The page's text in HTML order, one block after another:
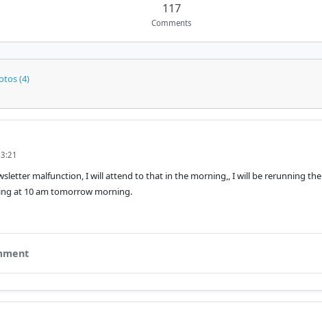
117
Comments
(4)
malfunction, I will attend to that in the morning,, I will be rerunning
at 10 am tomorrow morning.